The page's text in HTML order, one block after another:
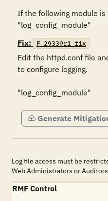
If the following module
"log_config_module"
Fix:
F-29339r1_fix
Edit the httpd.conf file
to configure logging.
"log_config_module"
Generate
Log file access must be
Web Administrators or
RMF Control